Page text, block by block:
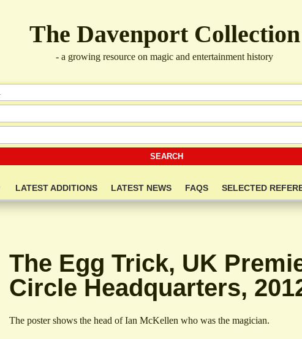
The Davenport Collection
- a growing resource on magic and entertainment history
LATEST ADDITIONS LATEST NEWS FAQS SELECTED
The Egg Trick, UK
Circle Headquarters,
The poster shows the head of Ian McKellen who was the magician.